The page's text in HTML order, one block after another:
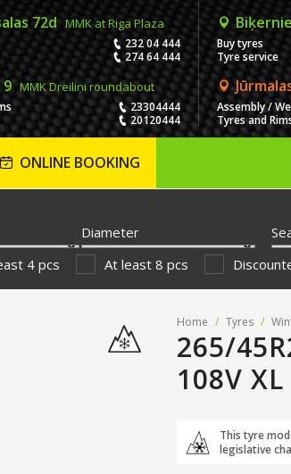
72d MMK at Riga Plaza
232 04 444
274 64 444
Buy tyres
Tyre service
9 MMK Dreiliņi roundabout
23304444
20120444
Assembly /
Tyres and
ONLINE BOOKING
Diameter
4 pcs At least 8 pcs
Home / Tyres /
265/
108V XL
This tyre
legislative